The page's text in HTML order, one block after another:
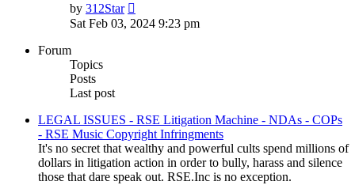
by 312Star
the
Sat Feb 03, 2024 9:23 pm
Forum
Topics
Posts
Last post
LEGAL ISSUES - RSE Litigation Machine - NDAs - COPs
- RSE Music Copyright Infringments
It's no secret that wealthy and powerful cults spend millions of
dollars in litigation action in order to bully, harass and silence
those that dare speak out. RSE.Inc is no exception.